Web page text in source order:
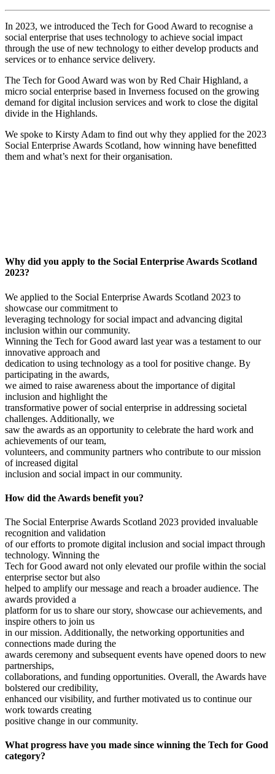
In 2023, we introduced the Tech for Good Award to recognise a
social enterprise that uses technology to achieve social impact
through the use of new technology to either develop products and
services or to enhance service delivery.
The Tech for Good Award was won by Red Chair Highland, a
micro social enterprise based in Inverness focused on the growing
demand for digital inclusion services and work to close the digital
divide in the Highlands.
We spoke to Kirsty Adam to find out why they applied for the 2023
Social Enterprise Awards Scotland, how winning have benefitted
them and what’s next for their organisation.
Why did you apply to the Social Enterprise Awards Scotland
2023?
We applied to the Social Enterprise Awards Scotland 2023 to
showcase our commitment to
leveraging technology for social impact and advancing digital
inclusion within our community.
Winning the Tech for Good award last year was a testament to our
innovative approach and
dedication to using technology as a tool for positive change. By
participating in the awards,
we aimed to raise awareness about the importance of digital
inclusion and highlight the
transformative power of social enterprise in addressing societal
challenges. Additionally, we
saw the awards as an opportunity to celebrate the hard work and
achievements of our team,
volunteers, and community partners who contribute to our mission
of increased digital
inclusion and social impact in our community.
How did the Awards benefit you?
The Social Enterprise Awards Scotland 2023 provided invaluable
recognition and validation
of our efforts to promote digital inclusion and social impact through
technology. Winning the
Tech for Good award not only elevated our profile within the social
enterprise sector but also
helped to amplify our message and reach a broader audience. The
awards provided a
platform for us to share our story, showcase our achievements, and
inspire others to join us
in our mission. Additionally, the networking opportunities and
connections made during the
awards ceremony and subsequent events have opened doors to new
partnerships,
collaborations, and funding opportunities. Overall, the Awards have
bolstered our credibility,
enhanced our visibility, and further motivated us to continue our
work towards creating
positive change in our community.
What progress have you made since winning the Tech for Good
category?